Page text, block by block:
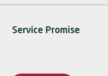
Service Promise